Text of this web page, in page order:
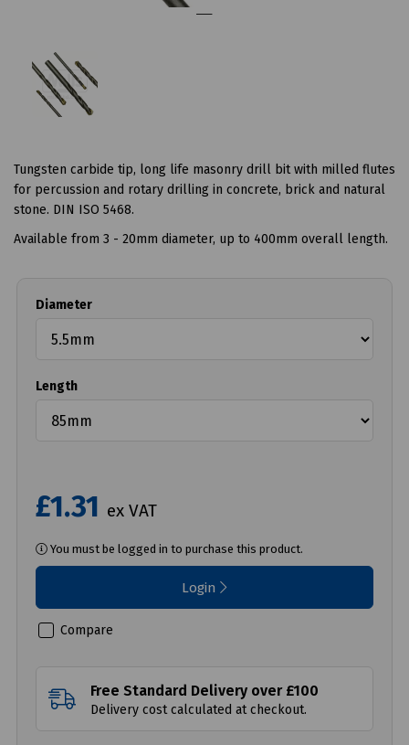
Tungsten carbide tip, long life masonry drill bit with milled flutes
for percussion and rotary drilling in concrete, brick and natural
stone. DIN ISO 5468.
Available from 3 - 20mm diameter, up to 400mm overall length.
Diameter
Length
£1.31 ex VAT
You must be logged in to purchase this product.
Login
Compare
Free Standard Delivery over £100
Delivery cost calculated at checkout.